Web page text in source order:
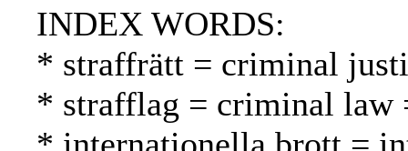
INDEX WORDS:
* straffrätt = criminal
* strafflag = criminal law